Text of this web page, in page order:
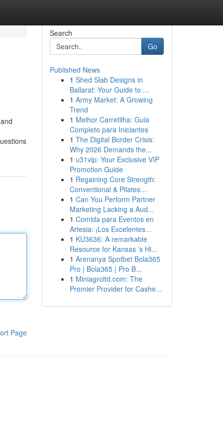
Page
Search
Go
Published News
1 Shed Slab Designs in
Ballarat: Your Guide to ...
1 Army Market: A Growing
Trend
1 Melhor Carretilha: Guia
Completo para Iniciantes
1 The Digital Border Crisis:
Why 2026 Demands the...
1 u31vip: Your Exclusive VIP
Promotion Guide
1 Regaining Core Strength:
Conventional & Pilates...
1 Can You Perform Partner
Marketing Lacking a Aud...
1 Comida para Eventos en
Artesia: ¡Los Excelentes...
1 KU3636: A remarkable
Resource for Kansas 's Hi...
1 Arenanya Spotbet Bola365
Pro | Bola365 | Pro B...
1 Miniagroltd.com: The
Premier Provider for Cashe...